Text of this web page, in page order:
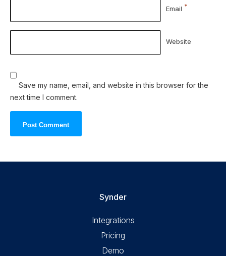
Email *
Website
Save my name, email, and website in this browser for the
next time I comment.
Synder
Integrations
Pricing
Demo